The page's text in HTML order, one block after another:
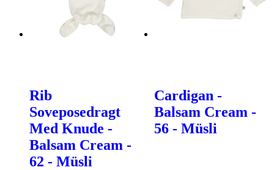
Rib
Soveposedragt
Med Knude -
Balsam Cream -
62 - Müsli
Cardigan -
Balsam Cream -
56 - Müsli